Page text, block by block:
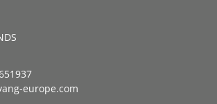
europe.com